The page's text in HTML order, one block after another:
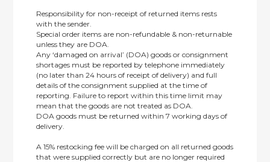
Responsibility for non-receipt of returned items rests
with the sender.
Special order items are non-refundable & non-returnable
unless they are DOA.
Any ‘damaged on arrival’ (DOA) goods or consignment
shortages must be reported by telephone immediately
(no later than 24 hours of receipt of delivery) and full
details of the consignment supplied at the time of
reporting. Failure to report within this time limit may
mean that the goods are not treated as DOA.
DOA goods must be returned within 7 working days of
delivery.
A 15% restocking fee will be charged on all returned goods
that were supplied correctly but are no longer required